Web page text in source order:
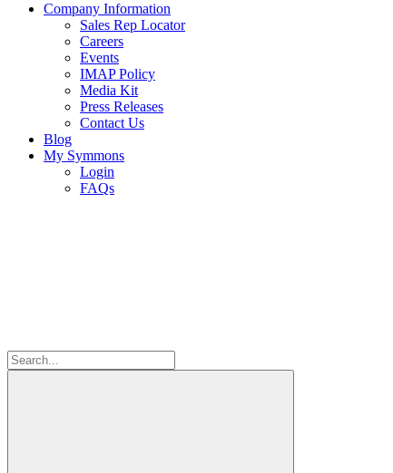
Company Information
Sales Rep Locator
Careers
Events
IMAP Policy
Media Kit
Press Releases
Contact Us
Blog
My Symmons
Login
FAQs